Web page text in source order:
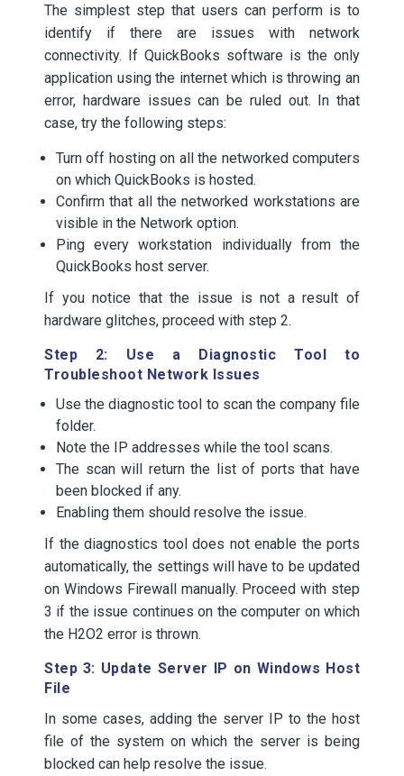
The simplest step that users can perform is to
identify if there are issues with network
connectivity. If QuickBooks software is the only
application using the internet which is throwing an
error, hardware issues can be ruled out. In that
case, try the following steps:
Turn off hosting on all the networked computers
on which QuickBooks is hosted.
Confirm that all the networked workstations are
visible in the Network option.
Ping every workstation individually from the
QuickBooks host server.
If you notice that the issue is not a result of
hardware glitches, proceed with step 2.
Step 2: Use a Diagnostic Tool to
Troubleshoot Network Issues
Use the diagnostic tool to scan the company file
folder.
Note the IP addresses while the tool scans.
The scan will return the list of ports that have
been blocked if any.
Enabling them should resolve the issue.
If the diagnostics tool does not enable the ports
automatically, the settings will have to be updated
on Windows Firewall manually. Proceed with step
3 if the issue continues on the computer on which
the H2O2 error is thrown.
Step 3: Update Server IP on Windows Host
File
In some cases, adding the server IP to the host
file of the system on which the server is being
blocked can help resolve the issue.